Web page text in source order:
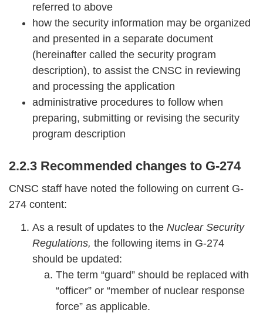
referred to above
how the security information may be organized
and presented in a separate document
(hereinafter called the security program
description), to assist the CNSC in reviewing
and processing the application
administrative procedures to follow when
preparing, submitting or revising the security
program description
2.2.3 Recommended changes to G-274
CNSC staff have noted the following on current G-
274 content:
As a result of updates to the Nuclear Security
Regulations, the following items in G-274
should be updated:
The term “guard” should be replaced with
“officer” or “member of nuclear response
force” as applicable.